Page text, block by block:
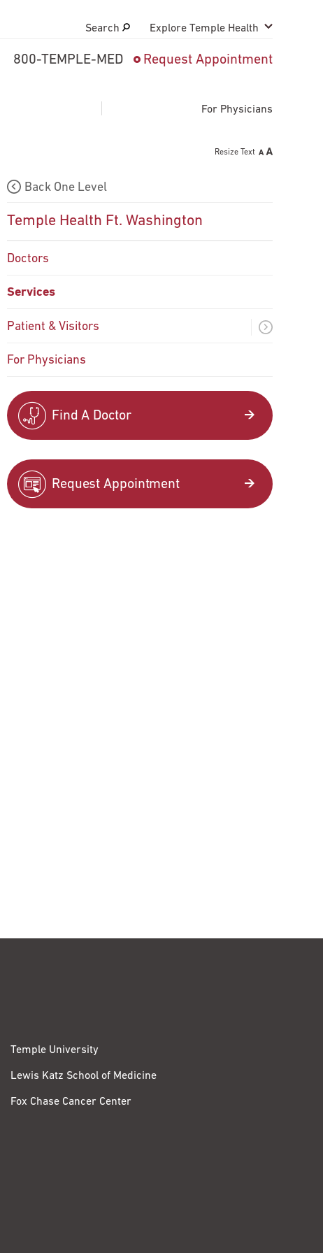
close
Search Explore Temple Health
800-TEMPLE-MED Request Appointment
For Physicians
Resize Text
Back One Level
Temple Health Ft. Washington
Doctors
Services
Patient & Visitors
For Physicians
Find A Doctor
Request Appointment
Temple University
Lewis Katz School of Medicine
Fox Chase Cancer Center